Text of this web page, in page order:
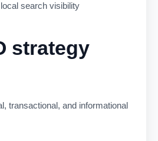
search visibility
strategy
transactional, and informational